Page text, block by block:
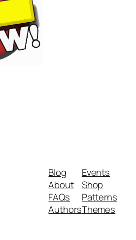
Blog
About
FAQs
Authors
Events
Shop
Patterns
Themes